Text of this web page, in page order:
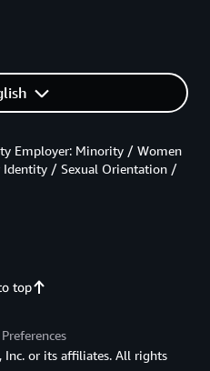
top
Employer: Minority / Women
/ Sexual Orientation /
Inc. or its affiliates. All rights